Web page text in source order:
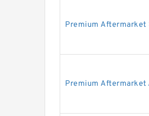
Premium Aftermarket
Premium Aftermarket